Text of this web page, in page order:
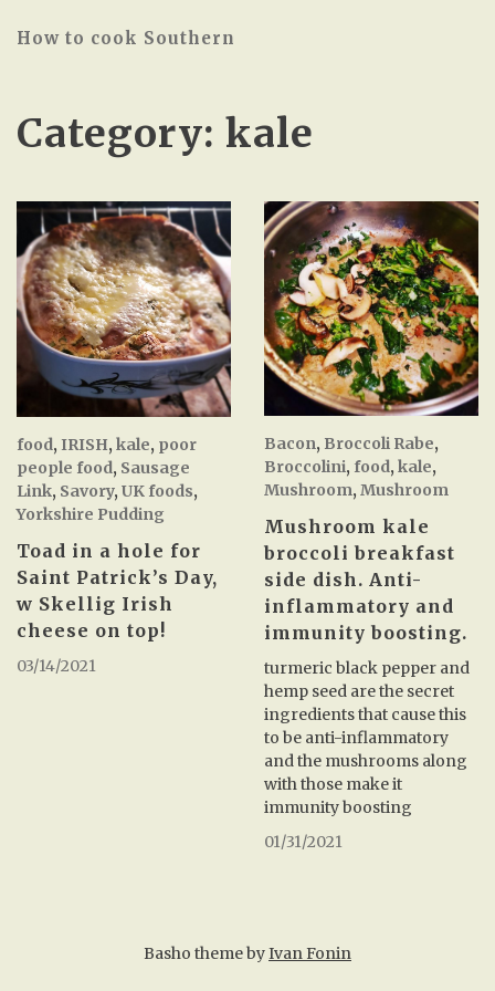
How to cook Southern
Category: kale
food, IRISH, kale, poor
people food, Sausage
Link, Savory, UK foods,
Yorkshire Pudding
Toad in a hole for
Saint Patrick’s Day,
w Skellig Irish
cheese on top!
03/14/2021
Bacon, Broccoli Rabe,
Broccolini, food, kale,
Mushroom, Mushroom
Mushroom kale
broccoli breakfast
side dish. Anti-
inflammatory and
immunity boosting.
turmeric black pepper and
hemp seed are the secret
ingredients that cause this
to be anti-inflammatory
and the mushrooms along
with those make it
immunity boosting
01/31/2021
Basho theme byIvan Fonin